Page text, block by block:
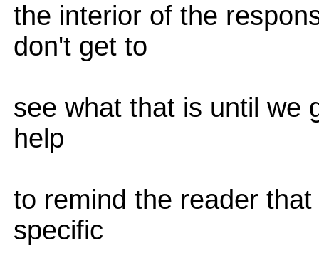
the interior of the
don't get to
see what that is until we
help
to remind the reader
specific